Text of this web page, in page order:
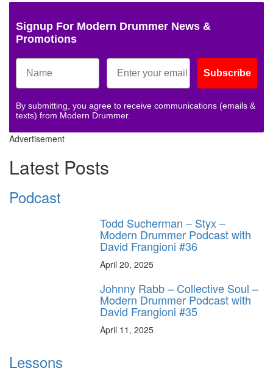
Signup For Modern Drummer News &
Promotions
Subscribe
By submitting, you agree to receive communications (emails &
texts) from Modern Drummer.
Advertisement
Latest Posts
Podcast
Todd Sucherman – Styx –
Modern Drummer Podcast with
David Frangioni #36
April 20, 2025
Johnny Rabb – Collective Soul –
Modern Drummer Podcast with
David Frangioni #35
April 11, 2025
Lessons